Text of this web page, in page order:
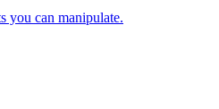
you can manipulate.